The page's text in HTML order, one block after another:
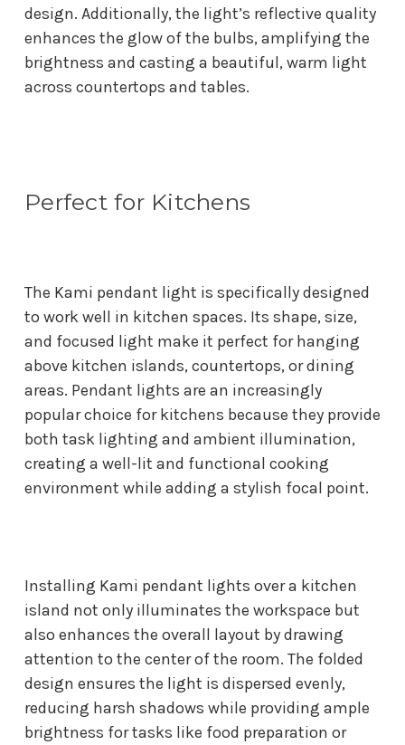
design. Additionally, the light’s reflective quality
enhances the glow of the bulbs, amplifying the
brightness and casting a beautiful, warm light
across countertops and tables.
Perfect for Kitchens
The Kami pendant light is specifically designed
to work well in kitchen spaces. Its shape, size,
and focused light make it perfect for hanging
above kitchen islands, countertops, or dining
areas. Pendant lights are an increasingly
popular choice for kitchens because they provide
both task lighting and ambient illumination,
creating a well-lit and functional cooking
environment while adding a stylish focal point.
Installing Kami pendant lights over a kitchen
island not only illuminates the workspace but
also enhances the overall layout by drawing
attention to the center of the room. The folded
design ensures the light is dispersed evenly,
reducing harsh shadows while providing ample
brightness for tasks like food preparation or